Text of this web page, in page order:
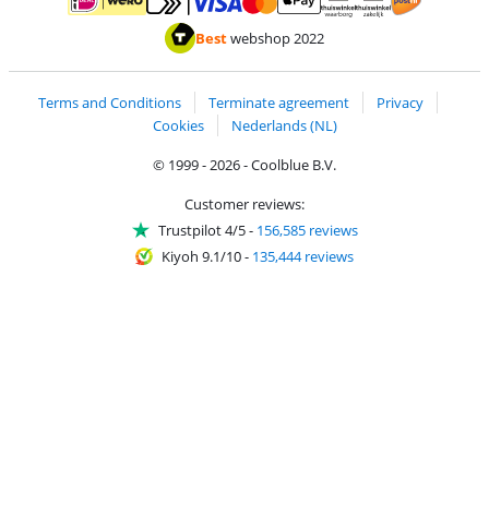
Pay with iDEAL | WeroPay with MasterCard and Visa via ClickToPay
Pay with ApplePay
Thuiswinkel Waarborg
Bestwebshop 2022
Terms and Conditions Terminate agreement
Privacy
Cookies
Nederlands (NL)
© 1999 - 2026 - Coolblue B.V.
Customer reviews:
Trustpilot 4/5- 156,585 reviews
Kiyoh 9.1/10- 135,444 reviews